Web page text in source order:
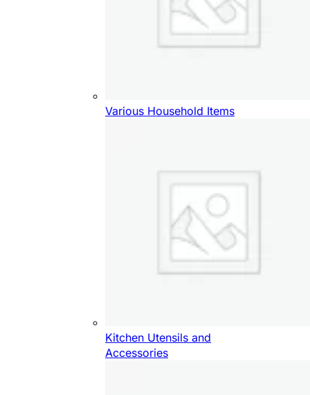
Various Household Items
Kitchen Utensils and
Accessories